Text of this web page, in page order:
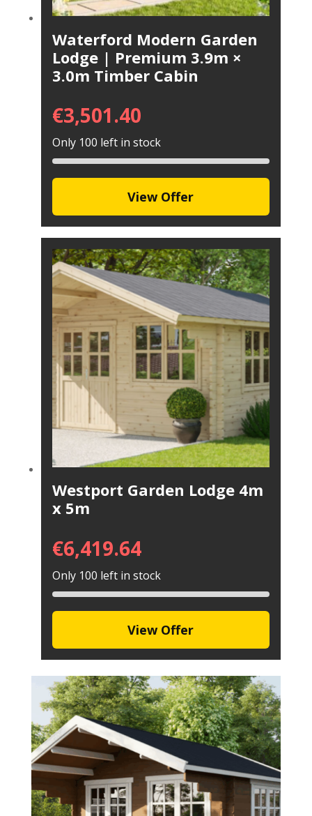
Waterford Modern Garden
Lodge | Premium 3.9m ×
3.0m Timber Cabin
€3,501.40
Only 100 left in stock
View Offer
Westport Garden Lodge 4m
x 5m
€6,419.64
Only 100 left in stock
View Offer